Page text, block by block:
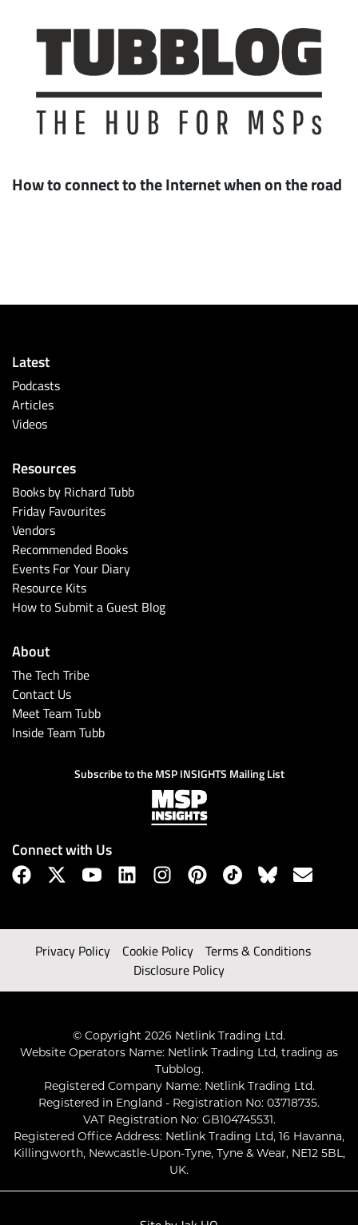
How to connect to the Internet when on the road
Latest
Podcasts
Articles
Videos
Resources
Books by Richard Tubb
Friday Favourites
Vendors
Recommended Books
Events For Your Diary
Resource Kits
How to Submit a Guest Blog
About
The Tech Tribe
Contact Us
Meet Team Tubb
Inside Team Tubb
Subscribe to the MSP INSIGHTS Mailing List
Connect with Us
Privacy Policy Cookie Policy
Terms & Conditions
Disclosure Policy
© Copyright 2026 Netlink Trading Ltd.
Website Operators Name: Netlink Trading Ltd, trading as
Tubblog.
Registered Company Name: Netlink Trading Ltd.
Registered in England - Registration No: 03718735.
VAT Registration No: GB104745531.
Registered Office Address: Netlink Trading Ltd, 16 Havanna,
Killingworth, Newcastle-Upon-Tyne, Tyne & Wear, NE12 5BL,
UK.